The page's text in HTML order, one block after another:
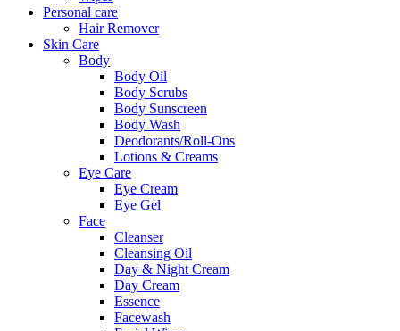
Personal care
Hair Remover
Skin Care
Body
Body Oil
Body Scrubs
Body Sunscreen
Body Wash
Deodorants/Roll-Ons
Lotions & Creams
Eye Care
Eye Cream
Eye Gel
Face
Cleanser
Cleansing Oil
Day & Night Cream
Day Cream
Essence
Facewash